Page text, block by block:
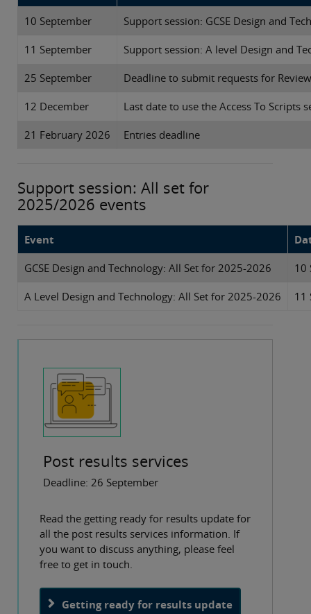
10 September Support session: GCSE Design and
11 September Support session: A level Design and
25 September Deadline to submit requests for
12 December Last date to use the Access To Scripts
21 February 2026 Entries deadline
Support session: All set for
2025/2026 events
Event
GCSE Design and Technology: All Set for 2025-2026 10
A Level Design and Technology: All Set for 2025-2026 11
Post results services
Deadline: 26 September
Read the getting ready for results update for
all the post results services information. If
you want to discuss anything, please feel
free to get in touch.
Getting ready for results update